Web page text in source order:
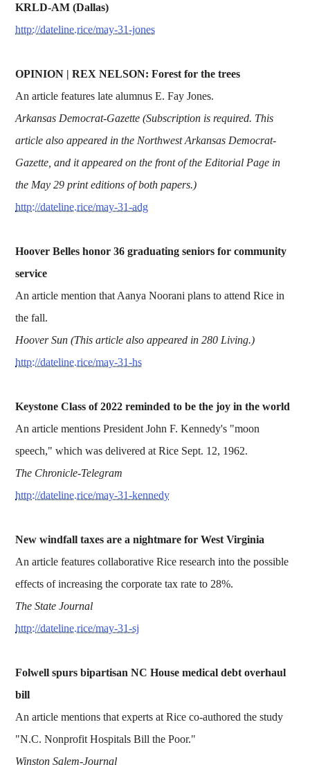
KRLD-AM (Dallas)
http://dateline.rice/may-31-jones
OPINION | REX NELSON: Forest for the trees
An article features late alumnus E. Fay Jones.
Arkansas Democrat-Gazette (Subscription is required. This
article also appeared in the Northwest Arkansas Democrat-
Gazette, and it appeared on the front of the Editorial Page in
the May 29 print editions of both papers.)
http://dateline.rice/may-31-adg
Hoover Belles honor 36 graduating seniors for community
service
An article mention that Aanya Noorani plans to attend Rice in
the fall.
Hoover Sun (This article also appeared in 280 Living.)
http://dateline.rice/may-31-hs
Keystone Class of 2022 reminded to be the joy in the world
An article mentions President John F. Kennedy's "moon
speech," which was delivered at Rice Sept. 12, 1962.
The Chronicle-Telegram
http://dateline.rice/may-31-kennedy
New windfall taxes are a nightmare for West Virginia
An article features collaborative Rice research into the possible
effects of increasing the corporate tax rate to 28%.
The State Journal
http://dateline.rice/may-31-sj
Folwell spurs bipartisan NC House medical debt overhaul
bill
An article mentions that experts at Rice co-authored the study
"N.C. Nonprofit Hospitals Bill the Poor."
Winston Salem-Journal